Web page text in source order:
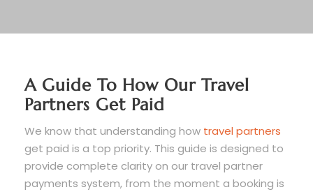
A Guide To How Our Travel
Partners Get Paid
We know that understanding how travel partners
get paid is a top priority. This guide is designed to
provide complete clarity on our travel partner
payments system, from the moment a booking is